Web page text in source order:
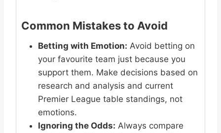
Common Mistakes to Avoid
Betting with Emotion: Avoid betting on
your favourite team just because you
support them. Make decisions based on
research and analysis and current
Premier League table standings, not
emotions.
Ignoring the Odds: Always compare